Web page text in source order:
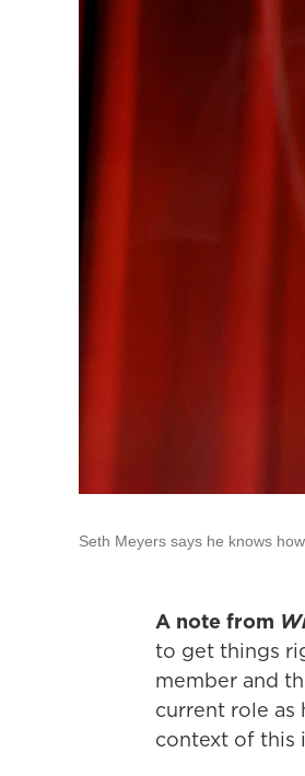
Seth Meyers says he knows
A note from
to get things
member and
current role as
context of this